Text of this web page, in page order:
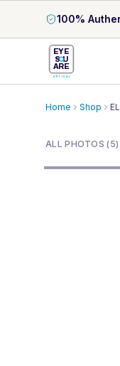
100%
EYE
S U
ARE
OPTICAL
Home Shop
ALL PHOTOS (5)